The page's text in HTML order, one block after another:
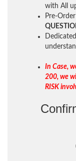
with All
Pre-
Dedicated
In Case,
200, we
RISK